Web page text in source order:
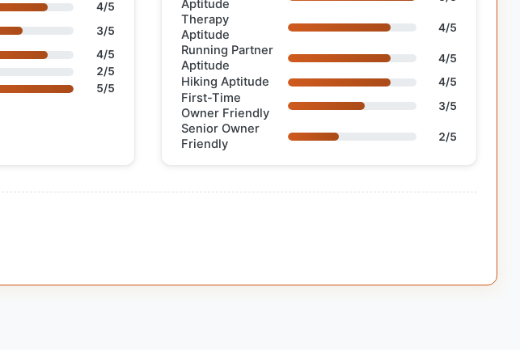
4/5
3/5
4/5
2/5
5/5
Aptitude
Therapy
Aptitude
4/5
Running Partner
Aptitude
4/5
Hiking Aptitude 4/5
First-Time
Owner Friendly
3/5
Senior Owner
Friendly
2/5